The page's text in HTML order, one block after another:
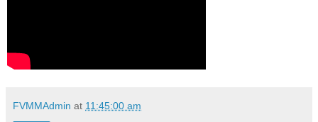
FVMMAdmin at 11:45:00 am